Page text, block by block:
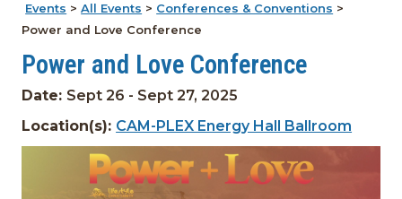
Events >All Events > Conferences & Conventions >
Power and Love Conference
Power and Love Conference
Date: Sept 26 - Sept 27, 2025
Location(s): CAM-PLEX Energy Hall Ballroom